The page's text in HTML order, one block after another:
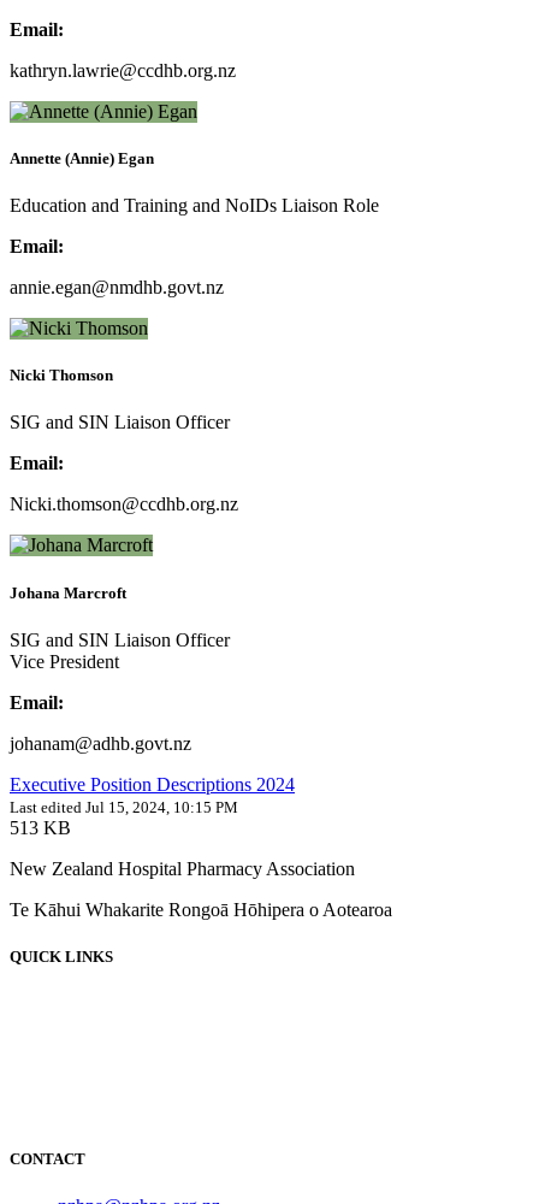
Email:
kathryn.lawrie@ccdhb.org.nz
Annette (Annie) Egan
Education and Training and NoIDs Liaison Role
Email:
annie.egan@nmdhb.govt.nz
Nicki Thomson
SIG and SIN Liaison Officer
Email:
Nicki.thomson@ccdhb.org.nz
Johana Marcroft
SIG and SIN Liaison Officer
Vice President
Email:
johanam@adhb.govt.nz
Executive Position Descriptions 2024
Last edited Jul 15, 2024, 10:15 PM
513 KB
New Zealand Hospital Pharmacy Association
Te Kāhui Whakarite Rongoā Hōhipera o Aotearoa
QUICK LINKS
CONTACT